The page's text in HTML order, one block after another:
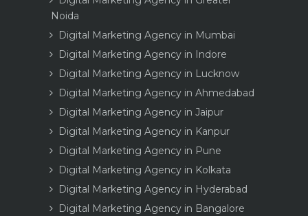
Noida
Digital Marketing Agency in Mumbai
Digital Marketing Agency in Indore
Digital Marketing Agency in Lucknow
Digital Marketing Agency in Ahmedabad
Digital Marketing Agency in Jaipur
Digital Marketing Agency in Kanpur
Digital Marketing Agency in Pune
Digital Marketing Agency in Kolkata
Digital Marketing Agency in Hyderabad
Digital Marketing Agency in Bangalore